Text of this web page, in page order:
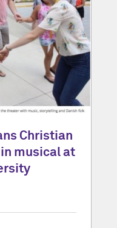
Christian
musical at